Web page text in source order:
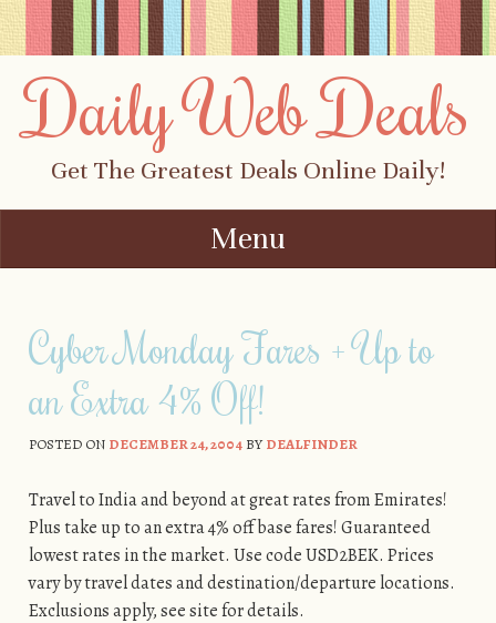
Daily Web Deals
Get The Greatest Deals Online Daily!
Menu
Cyber Monday Fares + Up to
an Extra 4% Off!
POSTED ON DECEMBER 24, 2004BYDEALFINDER
Travel to India and beyond at great rates from Emirates!
Plus take up to an extra 4% off base fares! Guaranteed
lowest rates in the market. Use code USD2BEK. Prices
vary by travel dates and destination/departure locations.
Exclusions apply, see site for details.